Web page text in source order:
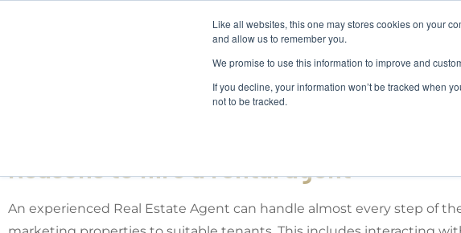
Like all websites, this one may stores cookies on your
and allow us to remember you.
We promise to use this information to improve and
If you decline, your information won’t be tracked when
not to be tracked.
HOME
Reasons to hire a rental agent
An experienced Real Estate Agent can handle almost every step of